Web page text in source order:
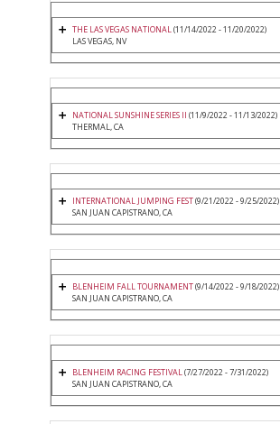
THE LAS VEGAS NATIONAL(11/14/2022 - 11/20/2022)
LAS VEGAS, NV
NATIONAL SUNSHINE SERIES II (11/9/2022 - 11/13/2022)
THERMAL, CA
INTERNATIONAL JUMPING FEST(9/21/2022 - 9/25/2022)
SAN JUAN CAPISTRANO, CA
BLENHEIM FALL TOURNAMENT(9/14/2022 - 9/18/2022)
SAN JUAN CAPISTRANO, CA
BLENHEIM RACING FESTIVAL(7/27/2022 - 7/31/2022)
SAN JUAN CAPISTRANO, CA